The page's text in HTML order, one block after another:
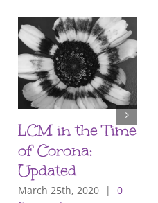
LCM in the Time
of Corona:
Updated
March 25th, 2020 |
0